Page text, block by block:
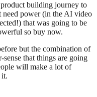
building journey to
need power (in the AI video
that was going to be
so buy now.
but the combination of
that things are going
will make a lot of
it.